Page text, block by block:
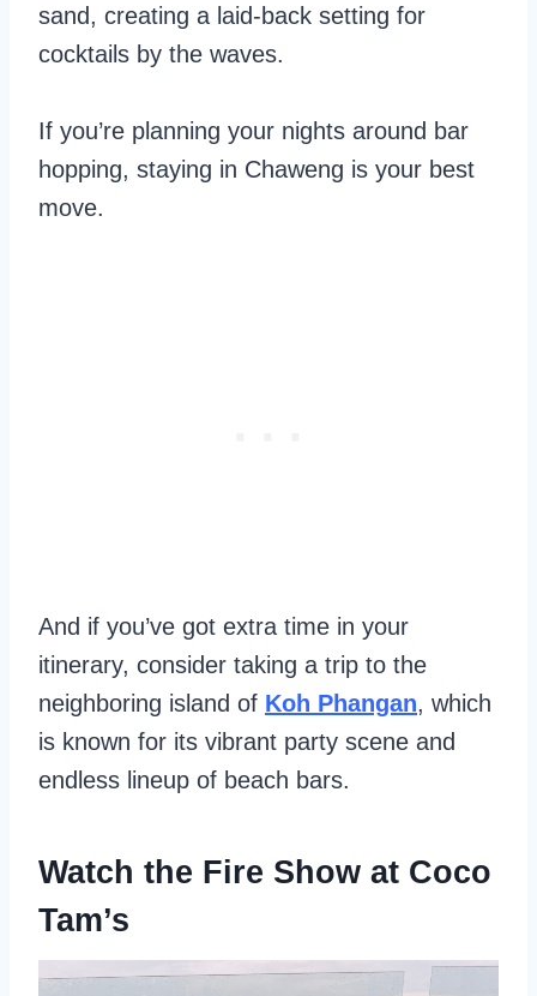
sand, creating a laid-back setting for
cocktails by the waves.
If you’re planning your nights around bar
hopping, staying in Chaweng is your best
move.
And if you’ve got extra time in your
itinerary, consider taking a trip to the
neighboring island of Koh Phangan, which
is known for its vibrant party scene and
endless lineup of beach bars.
Watch the Fire Show at Coco
Tam’s